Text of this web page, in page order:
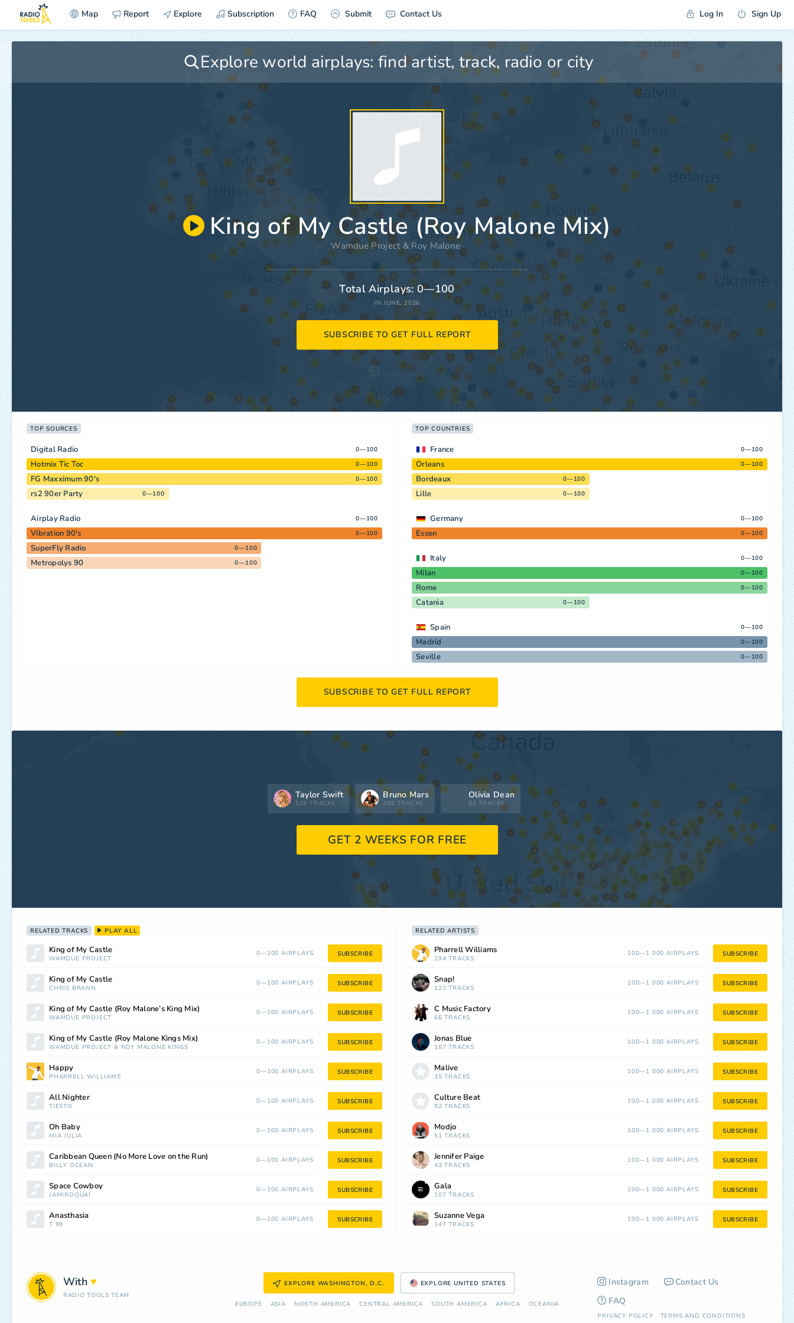
Map Report Explore Subscription FAQ Submit Contact Us Log In Sign Up
King of My Castle (Roy Malone Mix)
Wamdue Project& Roy Malone
Total Airplays: 0—100
IN JUNE, 2026
SUBSCRIBE TO GET FULL REPORT
TOP SOURCES
Digital Radio 0—100
Hotmix Tic Toc 0—100
FG Maxximum 90's 0—100
rs2 90er Party 0—100
Airplay Radio 0—100
Vibration 90's 0—100
SuperFly Radio 0—100
Metropolys 90 0—100
TOP COUNTRIES
France 0—100
Orleans 0—100
Bordeaux 0—100
Lille 0—100
Germany 0—100
Essen 0—100
Italy 0—100
Milan 0—100
Rome 0—100
Catania 0—100
Spain 0—100
Madrid 0—100
Seville 0—100
SUBSCRIBE TO GET FULL REPORT
Taylor Swift
519 TRACKS
Bruno Mars
298 TRACKS
Olivia Dean
81 TRACKS
GET 2 WEEKS FOR FREE
RELATED TRACKS PLAY ALL
King of My Castle
WAMDUE PROJECT
0—100 AIRPLAYS SUBSCRIBE
King of My Castle
CHRIS BRANN
0—100 AIRPLAYS SUBSCRIBE
King of My Castle (Roy Malone’s King Mix)
WAMDUE PROJECT
0—100 AIRPLAYS SUBSCRIBE
King of My Castle (Roy Malone Kings Mix)
WAMDUE PROJECT & ROY MALONE KINGS
0—100 AIRPLAYS SUBSCRIBE
Happy
PHARRELL WILLIAMS
0—100 AIRPLAYS SUBSCRIBE
All Nighter
TIËSTO
0—100 AIRPLAYS SUBSCRIBE
Oh Baby
MIA JULIA
0—100 AIRPLAYS SUBSCRIBE
Caribbean Queen (No More Love on the Run)
BILLY OCEAN
0—100 AIRPLAYS SUBSCRIBE
Space Cowboy
JAMIROQUAI
0—100 AIRPLAYS SUBSCRIBE
Anasthasia
T 99
0—100 AIRPLAYS SUBSCRIBE
RELATED ARTISTS
Pharrell Williams
294 TRACKS
100—1 000 AIRPLAYS SUBSCRIBE
Snap!
122 TRACKS
100—1 000 AIRPLAYS SUBSCRIBE
C Music Factory
66 TRACKS
100—1 000 AIRPLAYS SUBSCRIBE
Jonas Blue
187 TRACKS
100—1 000 AIRPLAYS SUBSCRIBE
Malive
35 TRACKS
100—1 000 AIRPLAYS SUBSCRIBE
Culture Beat
92 TRACKS
100—1 000 AIRPLAYS SUBSCRIBE
Modjo
51 TRACKS
100—1 000 AIRPLAYS SUBSCRIBE
Jennifer Paige
43 TRACKS
100—1 000 AIRPLAYS SUBSCRIBE
Gala
107 TRACKS
100—1 000 AIRPLAYS SUBSCRIBE
Suzanne Vega
147 TRACKS
100—1 000 AIRPLAYS SUBSCRIBE
With ♥
RADIO TOOLS TEAM
EXPLORE WASHINGTON, D.C. EXPLORE UNITED STATES Instagram
Contact Us
FAQ
PRIVACY POLICY
TERMS AND CONDITIONS
EUROPE ASIA NORTH AMERICA СENTRAL AMERICA SOUTH AMERICA AFRICA OCEANIA